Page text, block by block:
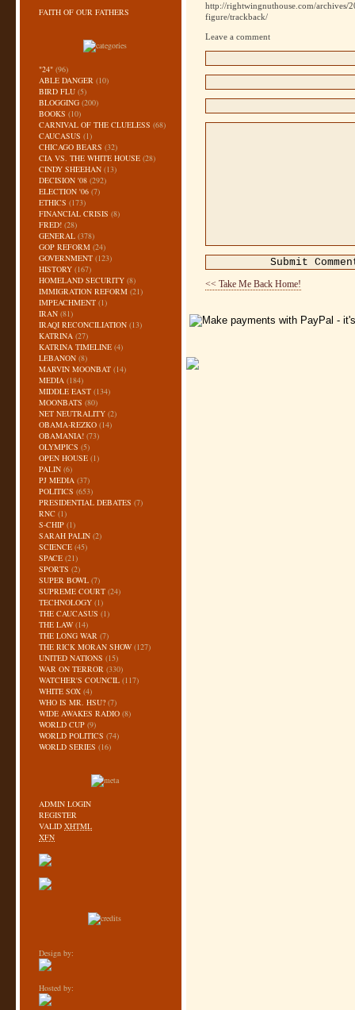
FAITH OF OUR FATHERS
"24" (96)
ABLE DANGER (10)
BIRD FLU (5)
BLOGGING (200)
BOOKS (10)
CARNIVAL OF THE CLUELESS (68)
CAUCASUS (1)
CHICAGO BEARS (32)
CIA VS. THE WHITE HOUSE (28)
CINDY SHEEHAN (13)
DECISION '08 (292)
ELECTION '06 (7)
ETHICS (173)
FINANCIAL CRISIS (8)
FRED! (28)
GENERAL (378)
GOP REFORM (24)
GOVERNMENT (123)
HISTORY (167)
HOMELAND SECURITY (8)
IMMIGRATION REFORM (21)
IMPEACHMENT (1)
IRAN (81)
IRAQI RECONCILIATION (13)
KATRINA (27)
KATRINA TIMELINE (4)
LEBANON (8)
MARVIN MOONBAT (14)
MEDIA (184)
MIDDLE EAST (134)
MOONBATS (80)
NET NEUTRALITY (2)
OBAMA-REZKO (14)
OBAMANIA! (73)
OLYMPICS (5)
OPEN HOUSE (1)
PALIN (6)
PJ MEDIA (37)
POLITICS (653)
PRESIDENTIAL DEBATES (7)
RNC (1)
S-CHIP (1)
SARAH PALIN (2)
SCIENCE (45)
SPACE (21)
SPORTS (2)
SUPER BOWL (7)
SUPREME COURT (24)
TECHNOLOGY (1)
THE CAUCASUS (1)
THE LAW (14)
THE LONG WAR (7)
THE RICK MORAN SHOW (127)
UNITED NATIONS (15)
WAR ON TERROR (330)
WATCHER'S COUNCIL (117)
WHITE SOX (4)
WHO IS MR. HSU? (7)
WIDE AWAKES RADIO (8)
WORLD CUP (9)
WORLD POLITICS (74)
WORLD SERIES (16)
ADMIN LOGIN
REGISTER
VALID XHTML
XFN
Design by:
Hosted by:
http://rightwingnuthouse.com/archives/
figure/trackback/
Leave a comment
<< Take Me Back Home!